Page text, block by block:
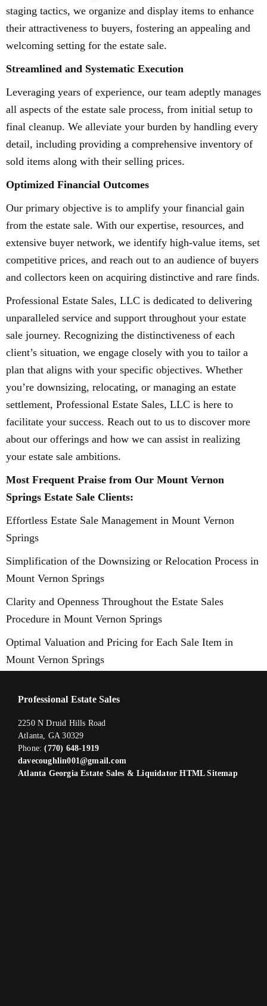
staging tactics, we organize and display items to enhance
their attractiveness to buyers, fostering an appealing and
welcoming setting for the estate sale.
Streamlined and Systematic Execution
Leveraging years of experience, our team adeptly manages
all aspects of the estate sale process, from initial setup to
final cleanup. We alleviate your burden by handling every
detail, including providing a comprehensive inventory of
sold items along with their selling prices.
Optimized Financial Outcomes
Our primary objective is to amplify your financial gain
from the estate sale. With our expertise, resources, and
extensive buyer network, we identify high-value items, set
competitive prices, and reach out to an audience of buyers
and collectors keen on acquiring distinctive and rare finds.
Professional Estate Sales, LLC is dedicated to delivering
unparalleled service and support throughout your estate
sale journey. Recognizing the distinctiveness of each
client’s situation, we engage closely with you to tailor a
plan that aligns with your specific objectives. Whether
you’re downsizing, relocating, or managing an estate
settlement, Professional Estate Sales, LLC is here to
facilitate your success. Reach out to us to discover more
about our offerings and how we can assist in realizing
your estate sale ambitions.
Most Frequent Praise from Our Mount Vernon
Springs Estate Sale Clients:
Effortless Estate Sale Management in Mount Vernon
Springs
Simplification of the Downsizing or Relocation Process in
Mount Vernon Springs
Clarity and Openness Throughout the Estate Sales
Procedure in Mount Vernon Springs
Optimal Valuation and Pricing for Each Sale Item in
Mount Vernon Springs
Professional Estate Sales
2250 N Druid Hills Road
Atlanta, GA 30329
Phone:(770) 648-1919
davecoughlin001@gmail.com
Atlanta Georgia Estate Sales & Liquidator HTML Sitemap